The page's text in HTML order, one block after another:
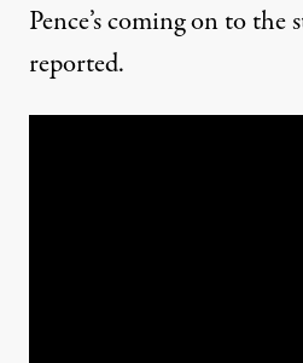
Pence’s coming on to the
reported.